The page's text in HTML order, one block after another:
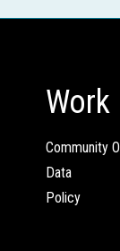
Work
Community
Data
Policy